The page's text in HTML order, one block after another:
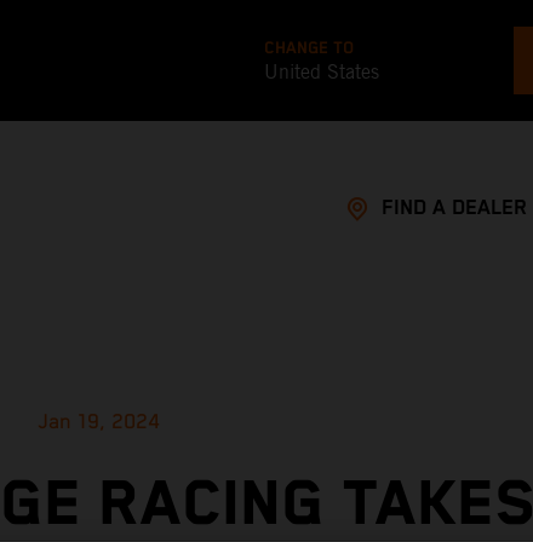
CHANGE TO
United States
FIND A DEALER
Jan 19, 2024
RACING TAKES